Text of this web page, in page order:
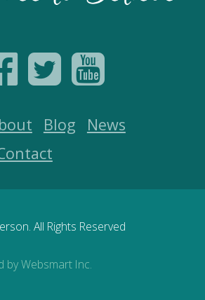
Blog
News
All Rights Reserved
by Websmart Inc.